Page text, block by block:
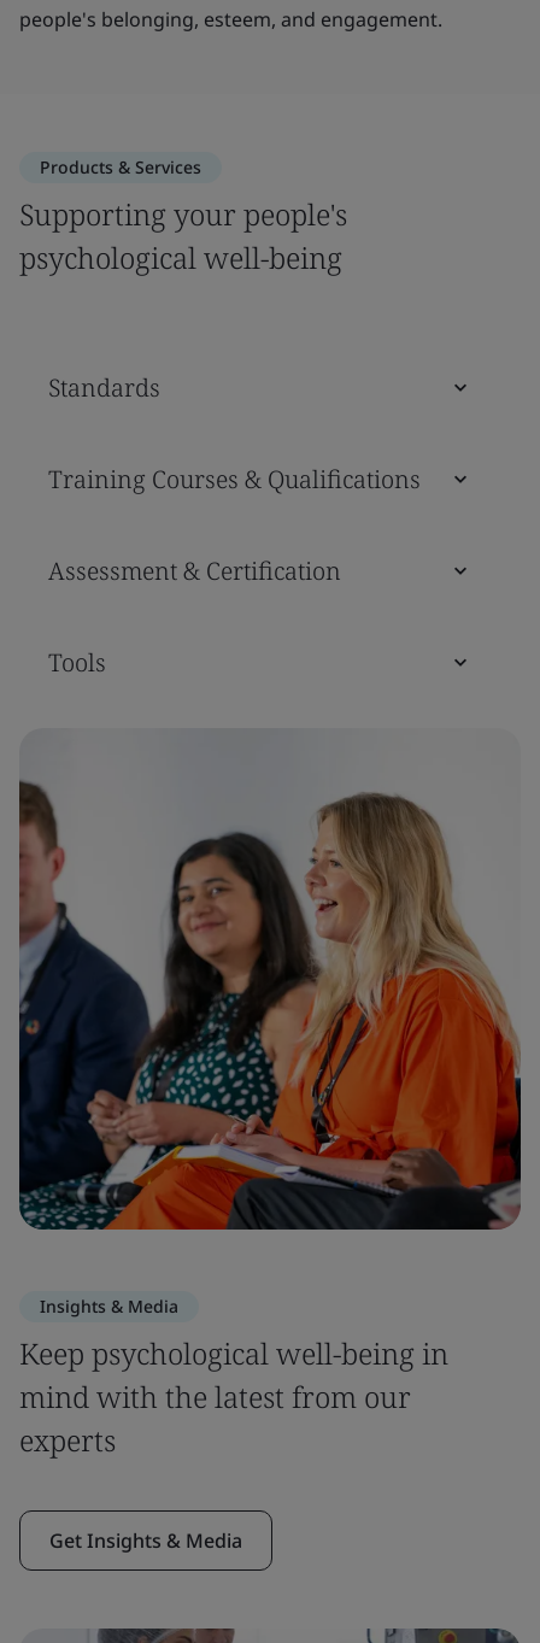
people's belonging, esteem, and engagement.
Products & Services
Supporting your people's
psychological well-being
Standards
Training Courses & Qualifications
Assessment & Certification
Tools
Insights & Media
Keep psychological well-being in
mind with the latest from our
experts
Get Insights & Media